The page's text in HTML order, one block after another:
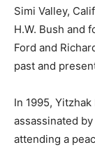
Simi Valley,
H.W. Bush and
Ford and
past and
In 1995,
assassinated
attending a